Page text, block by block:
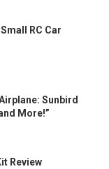
RC Car
Sunbird
More!”
Review